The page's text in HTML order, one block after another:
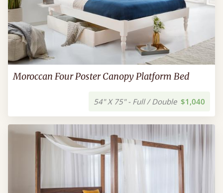
Moroccan Four Poster Canopy Platform Bed
54" X 75" - Full / Double $1,040